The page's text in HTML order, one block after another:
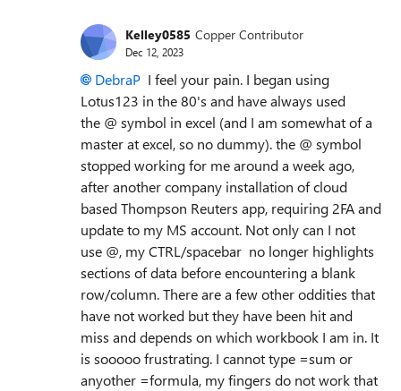
Kelley0585 Copper Contributor
Dec 12, 2023
DebraP I feel your pain. I began using
Lotus123 in the 80's and have always used
the @ symbol in excel (and I am somewhat of a
master at excel, so no dummy). the @ symbol
stopped working for me around a week ago,
after another company installation of cloud
based Thompson Reuters app, requiring 2FA and
update to my MS account. Not only can I not
use @, my CTRL/spacebar no longer highlights
sections of data before encountering a blank
row/column. There are a few other oddities that
have not worked but they have been hit and
miss and depends on which workbook I am in. It
is sooooo frustrating. I cannot type =sum or
anyother =formula, my fingers do not work that